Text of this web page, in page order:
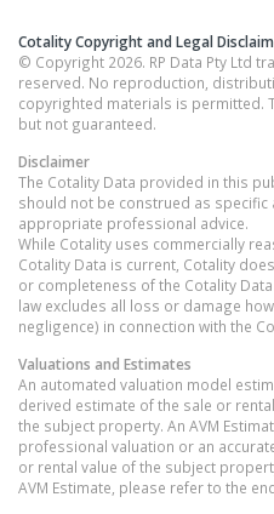
Cotality Copyright and Legal
© Copyright 2026. RP Data Pty Ltd
reserved. No reproduction,
copyrighted materials is permitted.
but not guaranteed.
Disclaimer
The Cotality Data provided in this
should not be construed as
appropriate professional advice.
While Cotality uses commercially
Cotality Data is current, Cotality
or completeness of the Cotality
law excludes all loss or damage
negligence) in connection with the
Valuations and Estimates
An automated valuation model
derived estimate of the sale or
the subject property. An AVM
professional valuation or an
or rental value of the subject
AVM Estimate, please refer to the